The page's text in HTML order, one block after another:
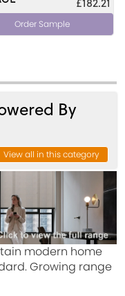
Order Sample
By
View all in this category
modern home
Growing range